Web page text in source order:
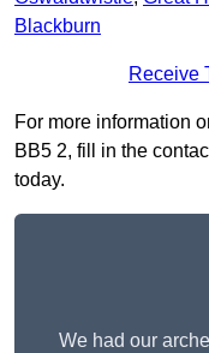
Blackburn
Receive
For more information
BB5 2, fill in the
today.
We had our